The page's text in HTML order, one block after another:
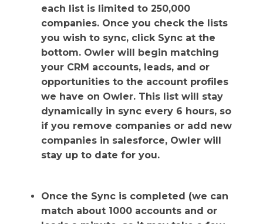
each list is limited to 250,000
companies. Once you check the lists
you wish to sync, click Sync at the
bottom. Owler will begin matching
your CRM accounts, leads, and or
opportunities to the account profiles
we have on Owler. This list will stay
dynamically in sync every 6 hours, so
if you remove companies or add new
companies in salesforce, Owler will
stay up to date for you.
Once the Sync is completed (we can
match about 1000 accounts and or